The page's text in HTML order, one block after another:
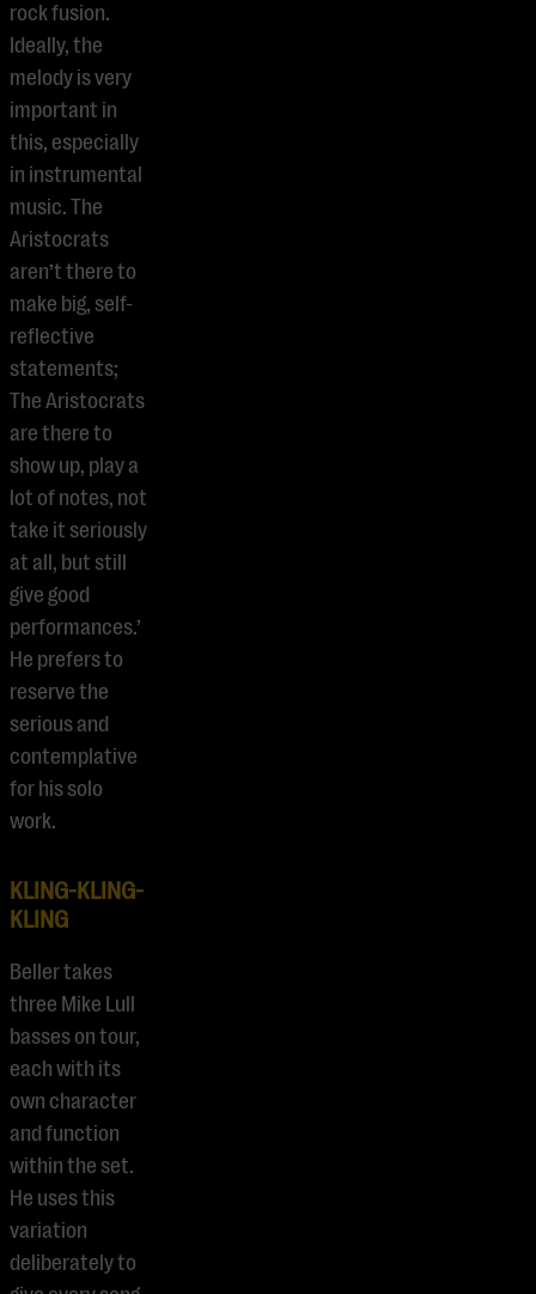
rock fusion.
Ideally, the
melody is very
important in
this, especially
in instrumental
music. The
Aristocrats
aren’t there to
make big, self-
reflective
statements;
The Aristocrats
are there to
show up, play a
lot of notes, not
take it seriously
at all, but still
give good
performances.’
He prefers to
reserve the
serious and
contemplative
for his solo
work.
KLING-KLING-
KLING
Beller takes
three Mike Lull
basses on tour,
each with its
own character
and function
within the set.
He uses this
variation
deliberately to